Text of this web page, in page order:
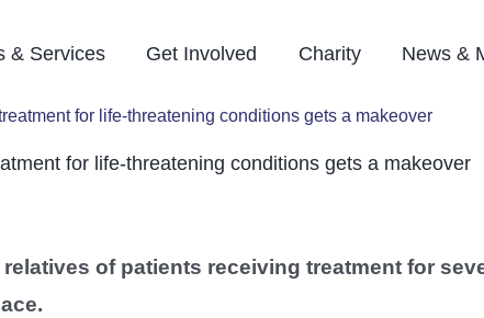
& Services Get Involved Charity News &
for life-threatening conditions gets a makeover
for life-threatening conditions gets a makeover
of patients receiving treatment for